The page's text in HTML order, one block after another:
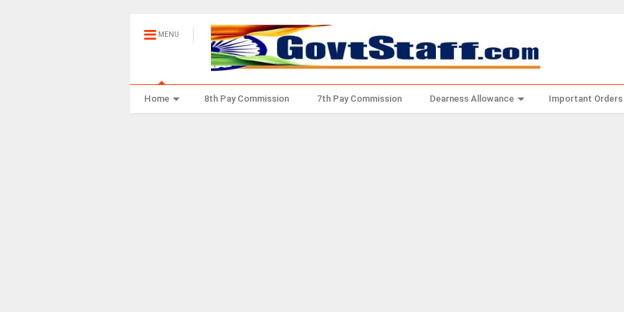
MENU
Home 8th Pay Commission 7th Pay Commission Dearness Allowance Important Orders